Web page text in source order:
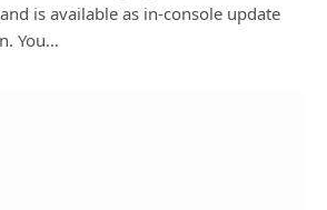
is available as in-console update
You…